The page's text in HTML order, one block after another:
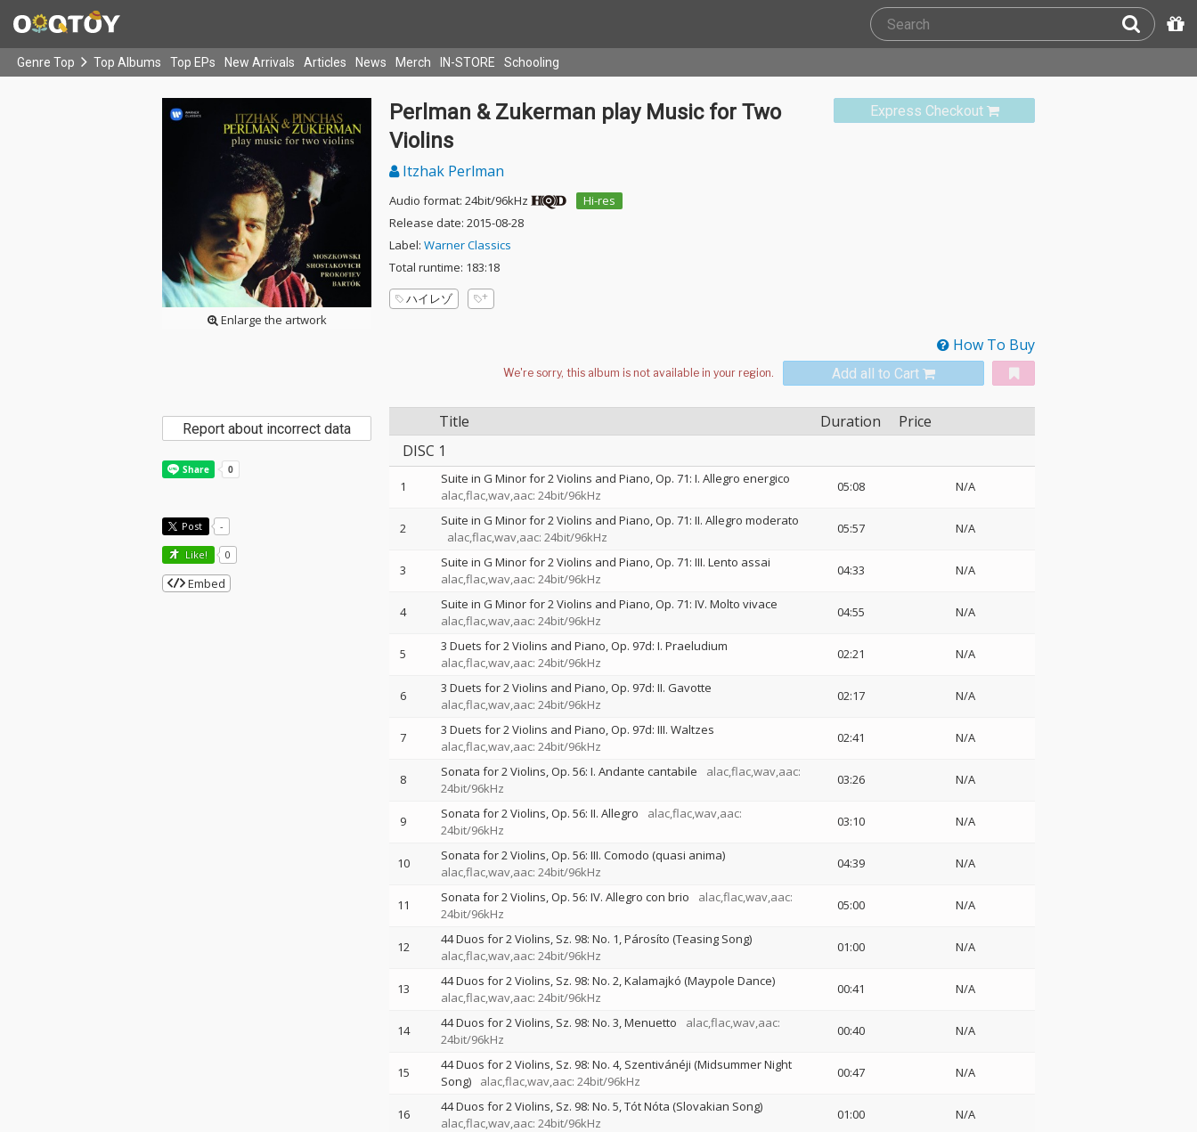
Genre Top Top Albums Top EPs New Arrivals Articles News Merch IN-STORE Schooling
Enlarge the artwork
Express Checkout
Perlman & Zukerman play Music for Two
Violins
Itzhak Perlman
Audio format: 24bit/96kHz
Hi-res
Release date: 2015-08-28
Label: Warner Classics
Total runtime: 183:18
ハイレゾ
How To Buy
Add all to Cart
Title Duration
Price
DISC 1
1
Suite in G Minor for 2 Violins and Piano, Op. 71: I. Allegro energico
alac,flac,wav,aac: 24bit/96kHz
05:08 N/A
2
Suite in G Minor for 2 Violins and Piano, Op. 71: II. Allegro moderato
alac,flac,wav,aac: 24bit/96kHz
05:57 N/A
3
Suite in G Minor for 2 Violins and Piano, Op. 71: III. Lento assai
alac,flac,wav,aac: 24bit/96kHz
04:33 N/A
4
Suite in G Minor for 2 Violins and Piano, Op. 71: IV. Molto vivace
alac,flac,wav,aac: 24bit/96kHz
04:55 N/A
5
3 Duets for 2 Violins and Piano, Op. 97d: I. Praeludium
alac,flac,wav,aac: 24bit/96kHz
02:21 N/A
6
3 Duets for 2 Violins and Piano, Op. 97d: II. Gavotte
alac,flac,wav,aac: 24bit/96kHz
02:17 N/A
7
3 Duets for 2 Violins and Piano, Op. 97d: III. Waltzes
alac,flac,wav,aac: 24bit/96kHz
02:41 N/A
8 Sonata for 2 Violins, Op. 56: I. Andante cantabile
alac,flac,wav,aac:
24bit/96kHz
03:26 N/A
9 Sonata for 2 Violins, Op. 56: II. Allegro
alac,flac,wav,aac:
24bit/96kHz
03:10 N/A
10
Sonata for 2 Violins, Op. 56: III. Comodo (quasi anima)
alac,flac,wav,aac: 24bit/96kHz
04:39 N/A
11 Sonata for 2 Violins, Op. 56: IV. Allegro con brio
alac,flac,wav,aac:
24bit/96kHz
05:00 N/A
12
44 Duos for 2 Violins, Sz. 98: No. 1, Párosíto (Teasing Song)
alac,flac,wav,aac: 24bit/96kHz
01:00 N/A
13
44 Duos for 2 Violins, Sz. 98: No. 2, Kalamajkó (Maypole Dance)
alac,flac,wav,aac: 24bit/96kHz
00:41 N/A
14 44 Duos for 2 Violins, Sz. 98: No. 3, Menuetto
alac,flac,wav,aac:
24bit/96kHz
00:40 N/A
15
44 Duos for 2 Violins, Sz. 98: No. 4, Szentivánéji (Midsummer Night
Song)
alac,flac,wav,aac: 24bit/96kHz
00:47 N/A
16
44 Duos for 2 Violins, Sz. 98: No. 5, Tót Nóta (Slovakian Song)
alac,flac,wav,aac: 24bit/96kHz
01:00 N/A
Report about incorrect data
Post -
Like! 0
Embed